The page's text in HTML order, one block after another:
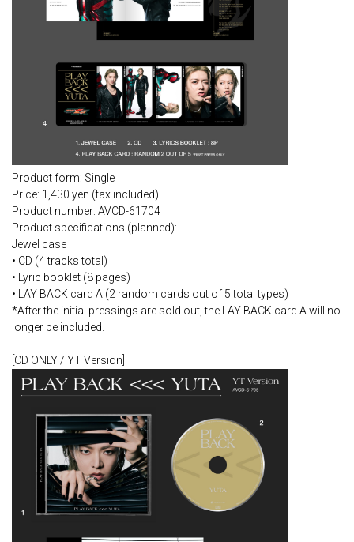
Product form: Single
Price: 1,430 yen (tax included)
Product number: AVCD-61704
Product specifications (planned):
Jewel case
• CD (4 tracks total)
• Lyric booklet (8 pages)
• LAY BACK card A (2 random cards out of 5 total types)
*After the initial pressings are sold out, the LAY BACK card A will no
longer be included.
[CD ONLY / YT Version]